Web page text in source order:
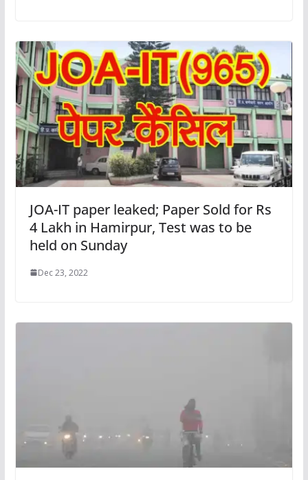
JOA-IT paper leaked; Paper Sold for Rs
4 Lakh in Hamirpur, Test was to be
held on Sunday
Dec 23, 2022